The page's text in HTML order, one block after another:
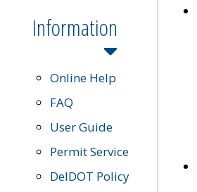
Information
Online Help
FAQ
User Guide
Permit Service
DelDOT Policy